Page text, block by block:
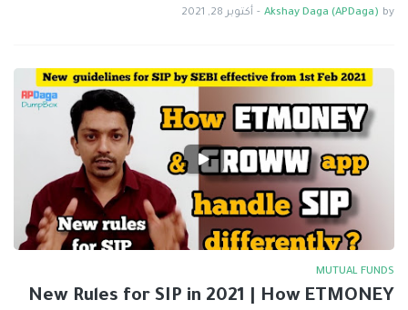
by
Akshay Daga (APDaga)
- أكتوبر 28, 2021
MUTUAL FUNDS
New Rules for SIP in 2021 | How ETMONEY